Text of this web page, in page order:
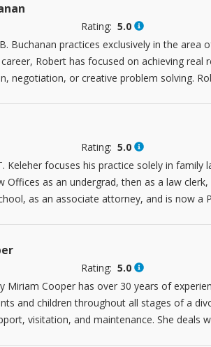
Rating: 5.0
Buchanan practices exclusively in the area
Robert has focused on achieving real
negotiation, or creative problem solving.
Rating: 5.0
Keleher focuses his practice solely in family
Offices as an undergrad, then as a law
as an associate attorney, and is now a
Rating: 5.0
Miriam Cooper has over 30 years of
and children throughout all stages of a
visitation, and maintenance. She deals